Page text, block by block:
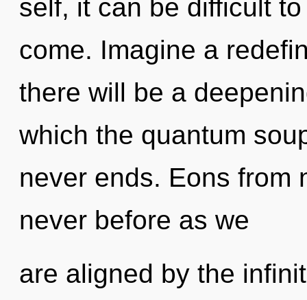
self, it can be difficult
come. Imagine a
there will be a
which the quantum
never ends. Eons from
never before as we
are aligned by the